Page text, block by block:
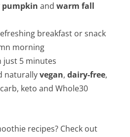
pumpkin andwarm fall
breakfast or snack
morning
just 5 minutes
naturallyvegan, dairy-free,
keto and Whole30
recipes? Check out